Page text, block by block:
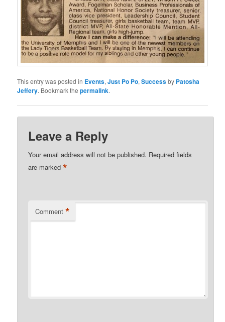
This entry was posted in Events,Just Po Po,Successby Patosha
Jeffery. Bookmark thepermalink.
Leave a Reply
Your email address will not be published. Required fields
are marked*
Comment *